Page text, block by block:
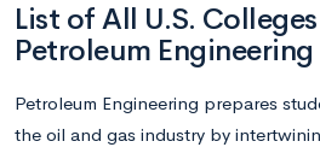
List of All U.S.
Petroleum
Petroleum Engineering prepares
the oil and gas industry by